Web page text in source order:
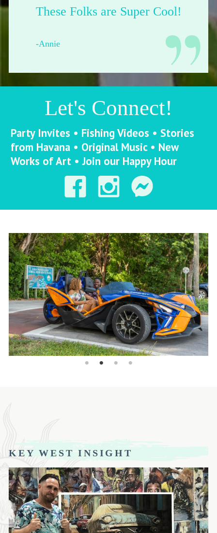
Their shop is dope.
-Francesca from Pittsburgh
Let's Connect!
Party Invites • Fishing Videos • Stories
from Havana • Original Music • New
Works of Art • Join our Happy Hour
KEY WEST INSIGHT